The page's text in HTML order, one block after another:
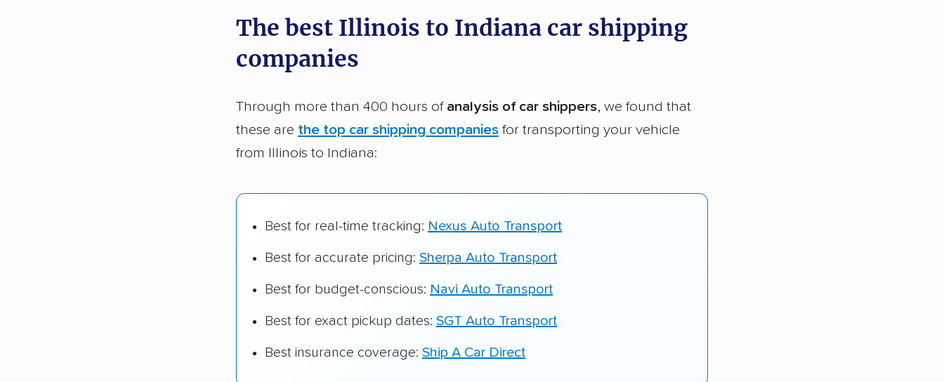
Founded in 2015
2,500+ car shipping companies analyzed
Up-to-date pricing info & industry data
The best Illinois to Indiana car shipping
companies
Through more than 400 hours of analysis of car shippers, we found that
these are the top car shipping companies for transporting your vehicle
from Illinois to Indiana:
Best for real-time tracking: Nexus Auto Transport
Best for accurate pricing: Sherpa Auto Transport
Best for budget-conscious: Navi Auto Transport
Best for exact pickup dates: SGT Auto Transport
Best insurance coverage: Ship A Car Direct